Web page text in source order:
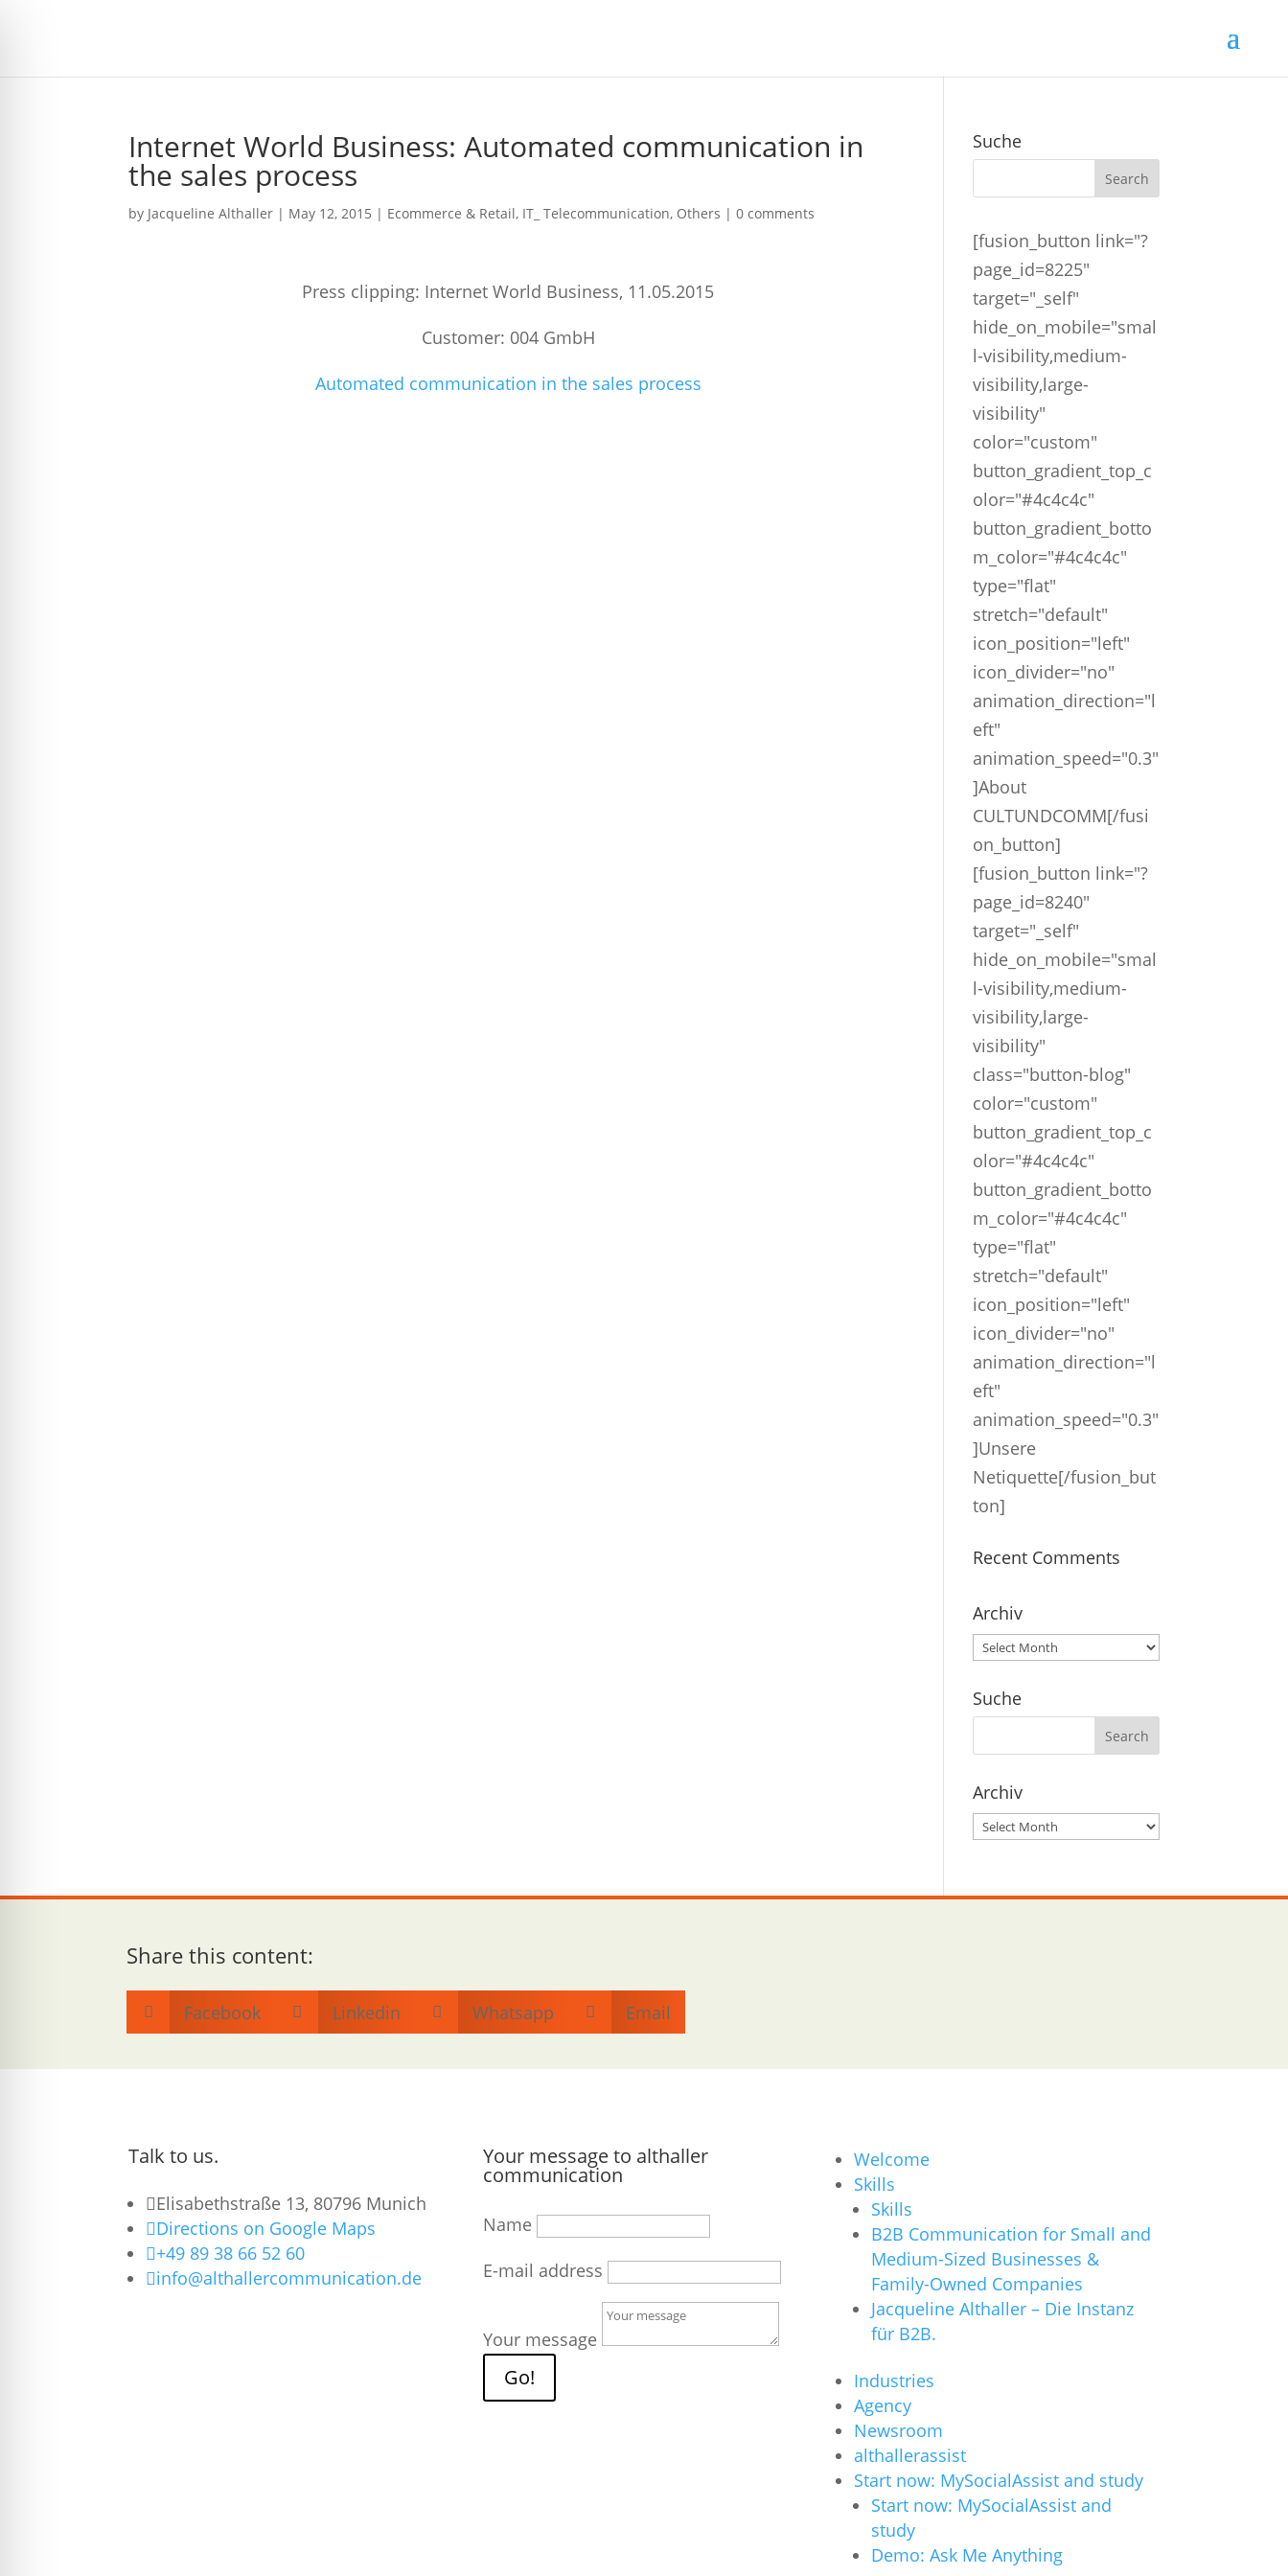
Internet World Business: Automated communication in
the sales process
by Jacqueline Althaller | May 12, 2015 | Ecommerce & Retail, IT_ Telecommunication, Others |0 comments
Press clipping: Internet World Business, 11.05.2015
Customer: 004 GmbH
Automated communication in the sales process
Suche
[fusion_button link="?
page_id=8225"
target="_self"
hide_on_mobile="smal
l-visibility,medium-
visibility,large-
visibility"
color="custom"
button_gradient_top_c
olor="#4c4c4c"
button_gradient_botto
m_color="#4c4c4c"
type="flat"
stretch="default"
icon_position="left"
icon_divider="no"
animation_direction="l
eft"
animation_speed="0.3"
]About
CULTUNDCOMM[/fusi
on_button]
[fusion_button link="?
page_id=8240"
target="_self"
hide_on_mobile="smal
l-visibility,medium-
visibility,large-
visibility"
class="button-blog"
color="custom"
button_gradient_top_c
olor="#4c4c4c"
button_gradient_botto
m_color="#4c4c4c"
type="flat"
stretch="default"
icon_position="left"
icon_divider="no"
animation_direction="l
eft"
animation_speed="0.3"
]Unsere
Netiquette[/fusion_but
ton]
Recent Comments
Archiv
Archiv
Suche
Archiv
Archiv
Share this content:
 Facebook  Linkedin  Whatsapp  Email
Talk to us.
Elisabethstraße 13, 80796 Munich
Directions on Google Maps
+49 89 38 66 52 60
info@althallercommunication.de
Your message to althaller
communication
Name
E-mail address
Your message
Go!
Welcome
Skills
Skills
B2B Communication for Small and
Medium-Sized Businesses &
Family-Owned Companies
Jacqueline Althaller – Die Instanz
für B2B.
Industries
Agency
Newsroom
althallerassist
Start now: MySocialAssist and study
Start now: MySocialAssist and
study
Demo: Ask Me Anything